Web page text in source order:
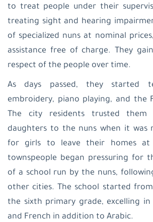
to treat people under their
treating sight and hearing
of specialized nuns at nominal
assistance free of charge. They
respect of the people over time.
As days passed, they started
embroidery, piano playing, and the
The city residents trusted
daughters to the nuns when it was
for girls to leave their homes
townspeople began pressuring for
of a school run by the nuns,
other cities. The school started
the sixth primary grade, excelling in
and French in addition to Arabic.